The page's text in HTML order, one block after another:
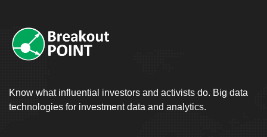
Know what influential investors and activists do. Big data
technologies for investment data and analytics.